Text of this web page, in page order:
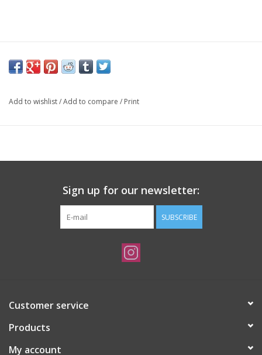
Add to wishlist/Add to compare / Print
Sign up for our newsletter:
SUBSCRIBE
Customer service
Products
My account